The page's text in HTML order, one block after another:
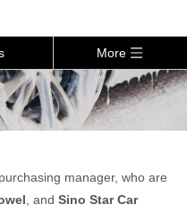
More
purchasing manager, who are
, and Sino Star Car